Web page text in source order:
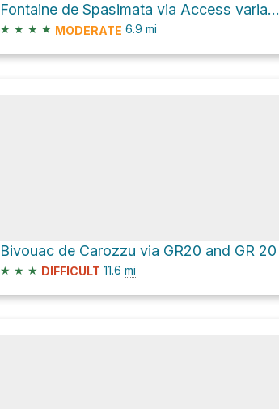
Fontaine de Spasimata via Access variant to GR 20
★ ★ ★ ★ MODERATE 6.9 mi
Bivouac de Carozzu via GR20 and GR 20
★ ★ ★ DIFFICULT 11.6 mi